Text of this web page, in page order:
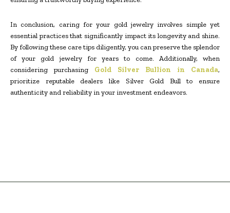
In conclusion, caring for your gold jewelry involves simple yet
essential practices that significantly impact its longevity and shine.
By following these care tips diligently, you can preserve the splendor
of your gold jewelry for years to come. Additionally, when
considering purchasing Gold Silver Bullion in Canada,
prioritize reputable dealers like Silver Gold Bull to ensure
authenticity and reliability in your investment endeavors.